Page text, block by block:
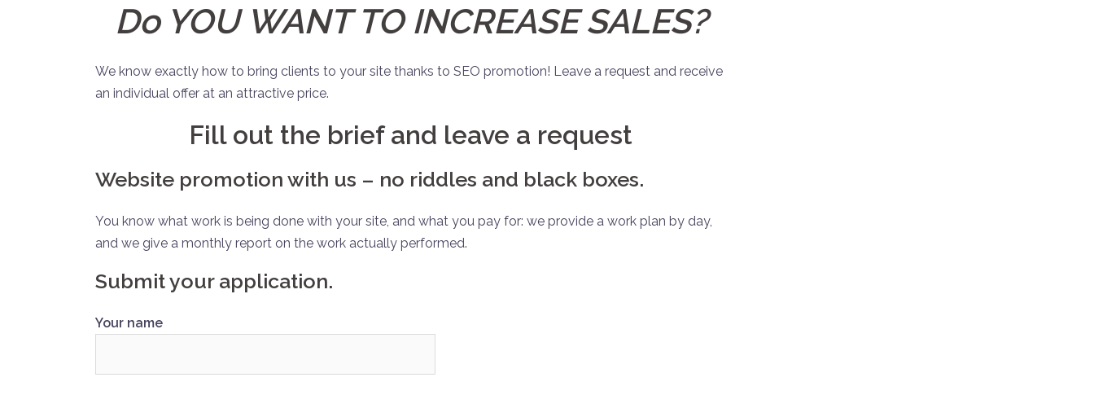
Do YOU WANT TO INCREASE SALES?
We know exactly how to bring clients to your site thanks to SEO promotion! Leave a request and receive
an individual offer at an attractive price.
Fill out the brief and leave a request
Website promotion with us – no riddles and black boxes.
You know what work is being done with your site, and what you pay for: we provide a work plan by day,
and we give a monthly report on the work actually performed.
Submit your application.
Your name